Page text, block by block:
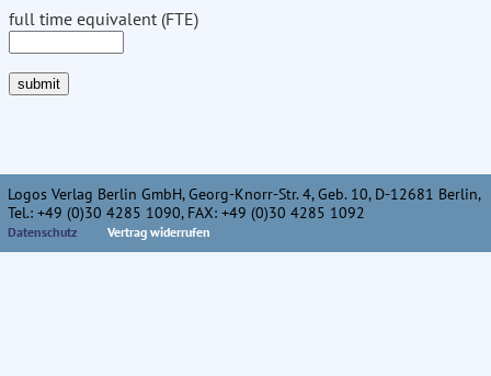
full time equivalent (FTE)
Logos Verlag Berlin GmbH, Georg-Knorr-Str. 4, Geb. 10, D-12681 Berlin,
Tel.: +49 (0)30 4285 1090, FAX: +49 (0)30 4285 1092
Datenschutz Vertrag widerrufen